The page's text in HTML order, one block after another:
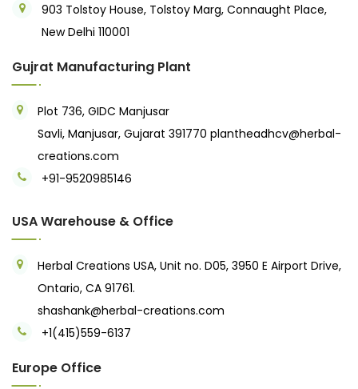
903 Tolstoy House, Tolstoy Marg, Connaught Place,
New Delhi 110001
Gujrat Manufacturing Plant
Plot 736, GIDC Manjusar
Savli, Manjusar, Gujarat 391770plantheadhcv@herbal-
creations.com
+91-9520985146‬
USA Warehouse & Office
Herbal Creations USA, Unit no. D05, 3950 E Airport Drive,
Ontario, CA 91761.
shashank@herbal-creations.com
+1(415)559-6137
Europe Office